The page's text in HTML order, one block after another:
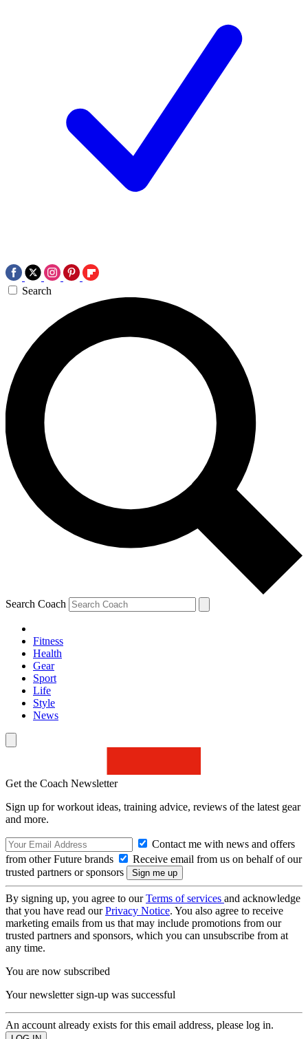
Search
Search Coach
Fitness
Health
Gear
Sport
Life
Style
News
Get the Coach Newsletter
Sign up for workout ideas, training advice, reviews of the latest gear
and more.
Contact me with news and offers
from other Future brands
Receive email from us on behalf of our
trusted partners or sponsors
By signing up, you agree to ourTerms of services and acknowledge
that you have read ourPrivacy Notice. You also agree to receive
marketing emails from us that may include promotions from our
trusted partners and sponsors, which you can unsubscribe from at
any time.
You are now subscribed
Your newsletter sign-up was successful
An account already exists for this email address, please log in.